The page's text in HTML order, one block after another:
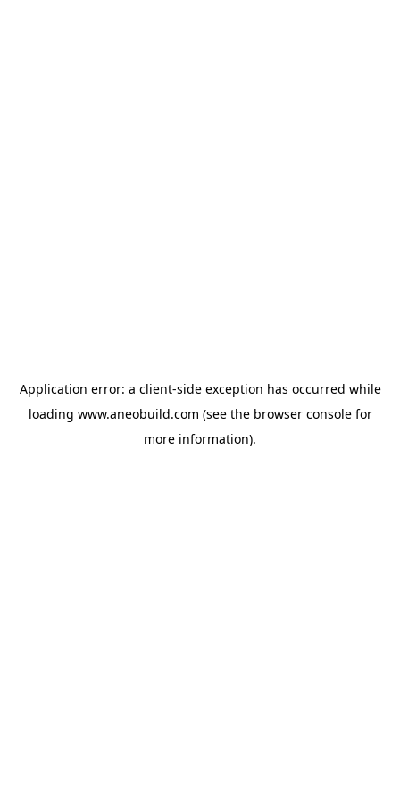
Application error: a client-side exception has occurred while
loading www.aneobuild.com (see the browser consolefor
more information).